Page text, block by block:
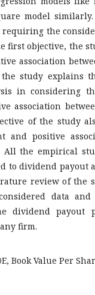
model
requiring the
first objective, the
association
the study explains
in considering
association
of the study
and positive
the empirical
to dividend payout
review of the
data
dividend payout
firm.
Book Value Per